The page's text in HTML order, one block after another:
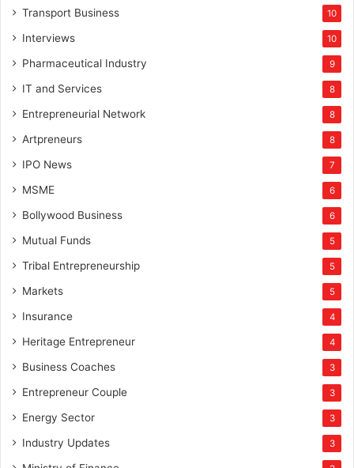
Transport Business 10
Interviews 10
Pharmaceutical Industry 9
IT and Services 8
Entrepreneurial Network 8
Artpreneurs 8
IPO News 7
MSME 6
Bollywood Business 6
Mutual Funds 5
Tribal Entrepreneurship 5
Markets 5
Insurance 4
Heritage Entrepreneur 4
Business Coaches 3
Entrepreneur Couple 3
Energy Sector 3
Industry Updates 3